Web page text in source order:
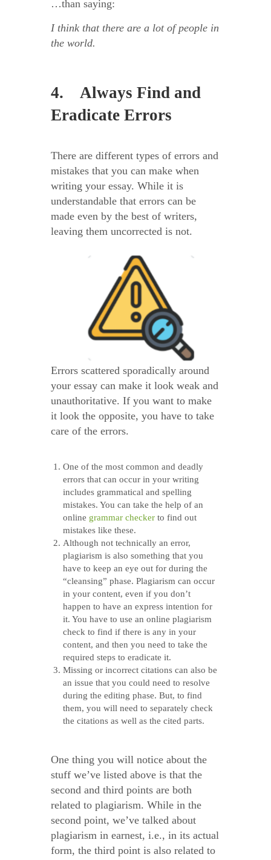
…than saying:
I think that there are a lot of people in
the world.
4. Always Find and
Eradicate Errors
There are different types of errors and
mistakes that you can make when
writing your essay. While it is
understandable that errors can be
made even by the best of writers,
leaving them uncorrected is not.
Errors scattered sporadically around
your essay can make it look weak and
unauthoritative. If you want to make
it look the opposite, you have to take
care of the errors.
One of the most common and deadly
errors that can occur in your writing
includes grammatical and spelling
mistakes. You can take the help of an
online grammar checker to find out
mistakes like these.
Although not technically an error,
plagiarism is also something that you
have to keep an eye out for during the
“cleansing” phase. Plagiarism can occur
in your content, even if you don’t
happen to have an express intention for
it. You have to use an online plagiarism
check to find if there is any in your
content, and then you need to take the
required steps to eradicate it.
Missing or incorrect citations can also be
an issue that you could need to resolve
during the editing phase. But, to find
them, you will need to separately check
the citations as well as the cited parts.
One thing you will notice about the
stuff we’ve listed above is that the
second and third points are both
related to plagiarism. While in the
second point, we’ve talked about
plagiarism in earnest, i.e., in its actual
form, the third point is also related to